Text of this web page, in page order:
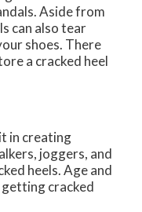
Aside from
can also tear
shoes. There
a cracked heel
in creating
joggers, and
heels. Age and
cracked